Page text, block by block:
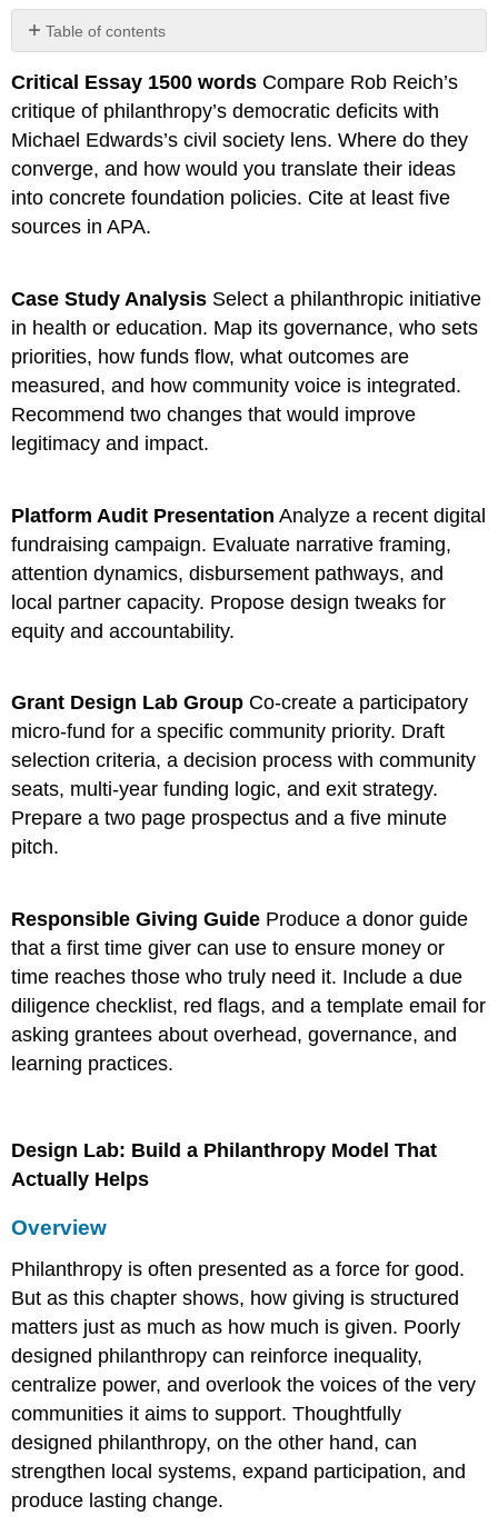
Table of contents
Your
Challenge
Deliverables
One
Format)
Required
Constraints
Critical Essay 1500 words Compare Rob Reich’s
critique of philanthropy’s democratic deficits with
Michael Edwards’s civil society lens. Where do they
converge, and how would you translate their ideas
into concrete foundation policies. Cite at least five
sources in APA.
Case Study Analysis Select a philanthropic initiative
in health or education. Map its governance, who sets
priorities, how funds flow, what outcomes are
measured, and how community voice is integrated.
Recommend two changes that would improve
legitimacy and impact.
Platform Audit Presentation Analyze a recent digital
fundraising campaign. Evaluate narrative framing,
attention dynamics, disbursement pathways, and
local partner capacity. Propose design tweaks for
equity and accountability.
Grant Design Lab Group Co-create a participatory
micro-fund for a specific community priority. Draft
selection criteria, a decision process with community
seats, multi-year funding logic, and exit strategy.
Prepare a two page prospectus and a five minute
pitch.
Responsible Giving Guide Produce a donor guide
that a first time giver can use to ensure money or
time reaches those who truly need it. Include a due
diligence checklist, red flags, and a template email for
asking grantees about overhead, governance, and
learning practices.
Design Lab: Build a Philanthropy Model That
Actually Helps
Overview
Philanthropy is often presented as a force for good.
But as this chapter shows, how giving is structured
matters just as much as how much is given. Poorly
designed philanthropy can reinforce inequality,
centralize power, and overlook the voices of the very
communities it aims to support. Thoughtfully
designed philanthropy, on the other hand, can
strengthen local systems, expand participation, and
produce lasting change.